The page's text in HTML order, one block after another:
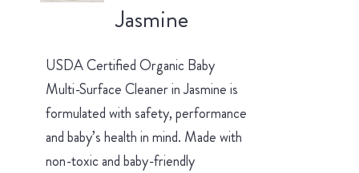
Jasmine
USDA Certified Organic Baby
Multi-Surface Cleaner in Jasmine is
formulated with safety, performance
and baby’s health in mind. Made with
non-toxic and baby-friendly